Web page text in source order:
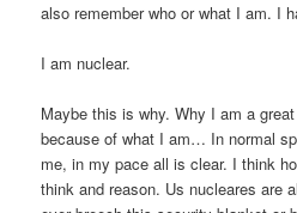
also remember who or what I am. I
I am nuclear.
Maybe this is why. Why I am a
because of what I am… In normal
me, in my pace all is clear. I think
think and reason. Us nucleares are